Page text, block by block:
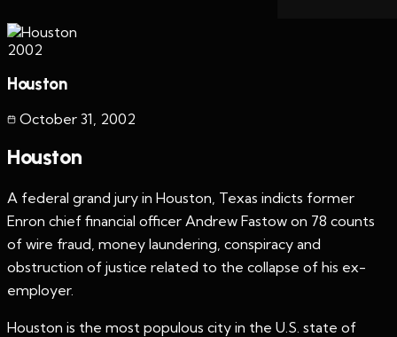
2002
Houston
October 31 2002
Houston
A federal grand jury in Houston, Texas indicts former
Enron chief financial officer Andrew Fastow on 78 counts
of wire fraud, money laundering, conspiracy and
obstruction of justice related to the collapse of his ex-
employer.
Houston is the most populous city in the U.S. state of